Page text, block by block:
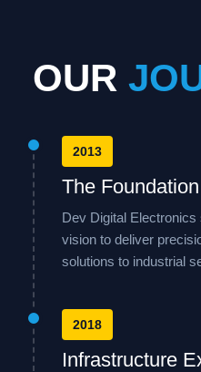
OUR
2013
The Foundation
Dev Digital
vision to deliver
solutions to industrial
2018
Infrastructure